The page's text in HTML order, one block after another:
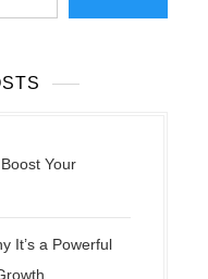
Your
It’s a Powerful